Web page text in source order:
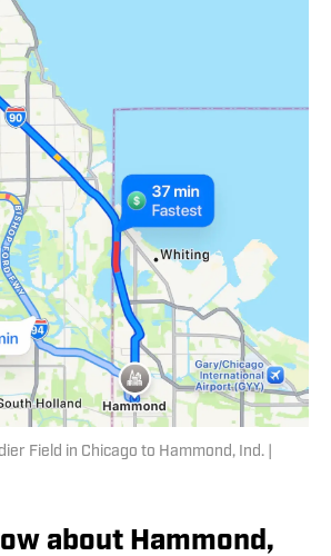
Field in Chicago to Hammond, Ind. |
about Hammond,